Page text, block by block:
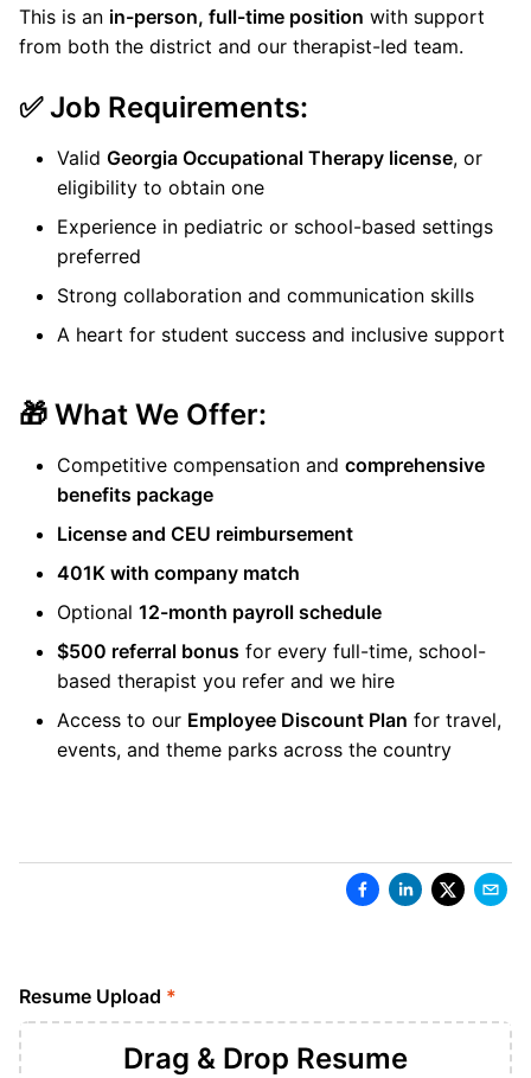
This is an in-person, full-time position with support
from both the district and our therapist-led team.
✅ Job Requirements:
Valid Georgia Occupational Therapy license, or
eligibility to obtain one
Experience in pediatric or school-based settings
preferred
Strong collaboration and communication skills
A heart for student success and inclusive support
🎁 What We Offer:
Competitive compensation and comprehensive
benefits package
License and CEU reimbursement
401K with company match
Optional 12-month payroll schedule
$500 referral bonus for every full-time, school-
based therapist you refer and we hire
Access to our Employee Discount Plan for travel,
events, and theme parks across the country
Resume Upload *
Drag & Drop Resume